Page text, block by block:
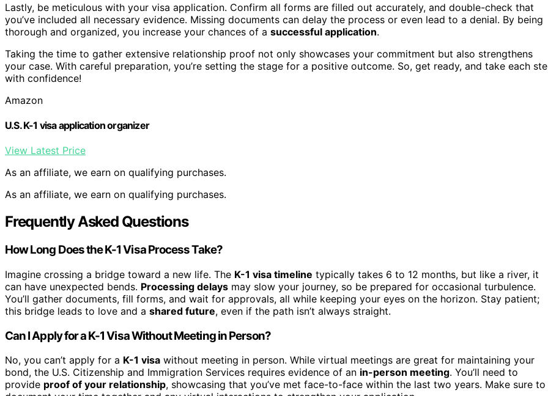
Lastly, be meticulous with your visa application. Confirm all forms are filled out accurately, and double-check that
you’ve included all necessary evidence. Missing documents can delay the process or even lead to a denial. By being
thorough and organized, you increase your chances of a successful application.
Taking the time to gather extensive relationship proof not only showcases your commitment but also strengthens
your case. With careful preparation, you’re setting the stage for a positive outcome. So, get ready, and take each
with confidence!
Amazon
U.S. K-1 visa application organizer
View Latest Price
As an affiliate, we earn on qualifying purchases.
As an affiliate, we earn on qualifying purchases.
Frequently Asked Questions
How Long Does the K-1 Visa Process Take?
Imagine crossing a bridge toward a new life. The K-1 visa timeline typically takes 6 to 12 months, but like a river, it
can have unexpected bends. Processing delays may slow your journey, so be prepared for occasional turbulence.
You’ll gather documents, fill forms, and wait for approvals, all while keeping your eyes on the horizon. Stay patient;
this bridge leads to love and a shared future, even if the path isn’t always straight.
Can I Apply for a K-1 Visa Without Meeting in Person?
No, you can’t apply for a K-1 visa without meeting in person. While virtual meetings are great for maintaining your
bond, the U.S. Citizenship and Immigration Services requires evidence of an in-person meeting. You’ll need to
provide proof of your relationship, showcasing that you’ve met face-to-face within the last two years. Make sure to